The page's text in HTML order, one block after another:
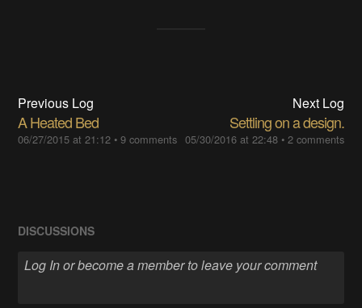
Previous Log
A Heated Bed
06/27/2015 at 21:12 •9 comments
Next Log
Settling on a design.
05/30/2016 at 22:48• 2 comments
DISCUSSIONS